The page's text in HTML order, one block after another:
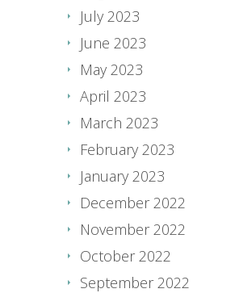
July 2023
June 2023
May 2023
April 2023
March 2023
February 2023
January 2023
December 2022
November 2022
October 2022
September 2022